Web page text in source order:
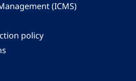
(ICMS)
policy